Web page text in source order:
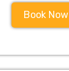
Book Now